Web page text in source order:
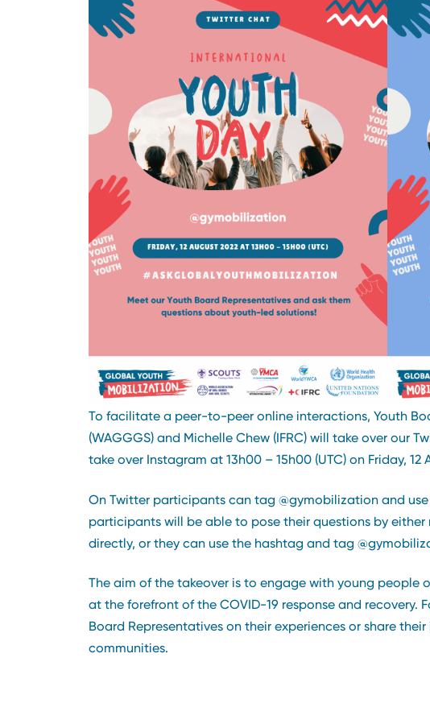
To facilitate a peer-to-peer online interactions, Youth
(WAGGGS) and Michelle Chew (IFRC) will take over our
take over Instagram at 13h00 – 15h00 (UTC) on Friday, 12
On Twitter participants can tag @gymobilization and
participants will be able to pose their questions by
directly, or they can use the hashtag and tag
The aim of the takeover is to engage with young people
at the forefront of the COVID-19 response and recovery.
Board Representatives on their experiences or share
communities.